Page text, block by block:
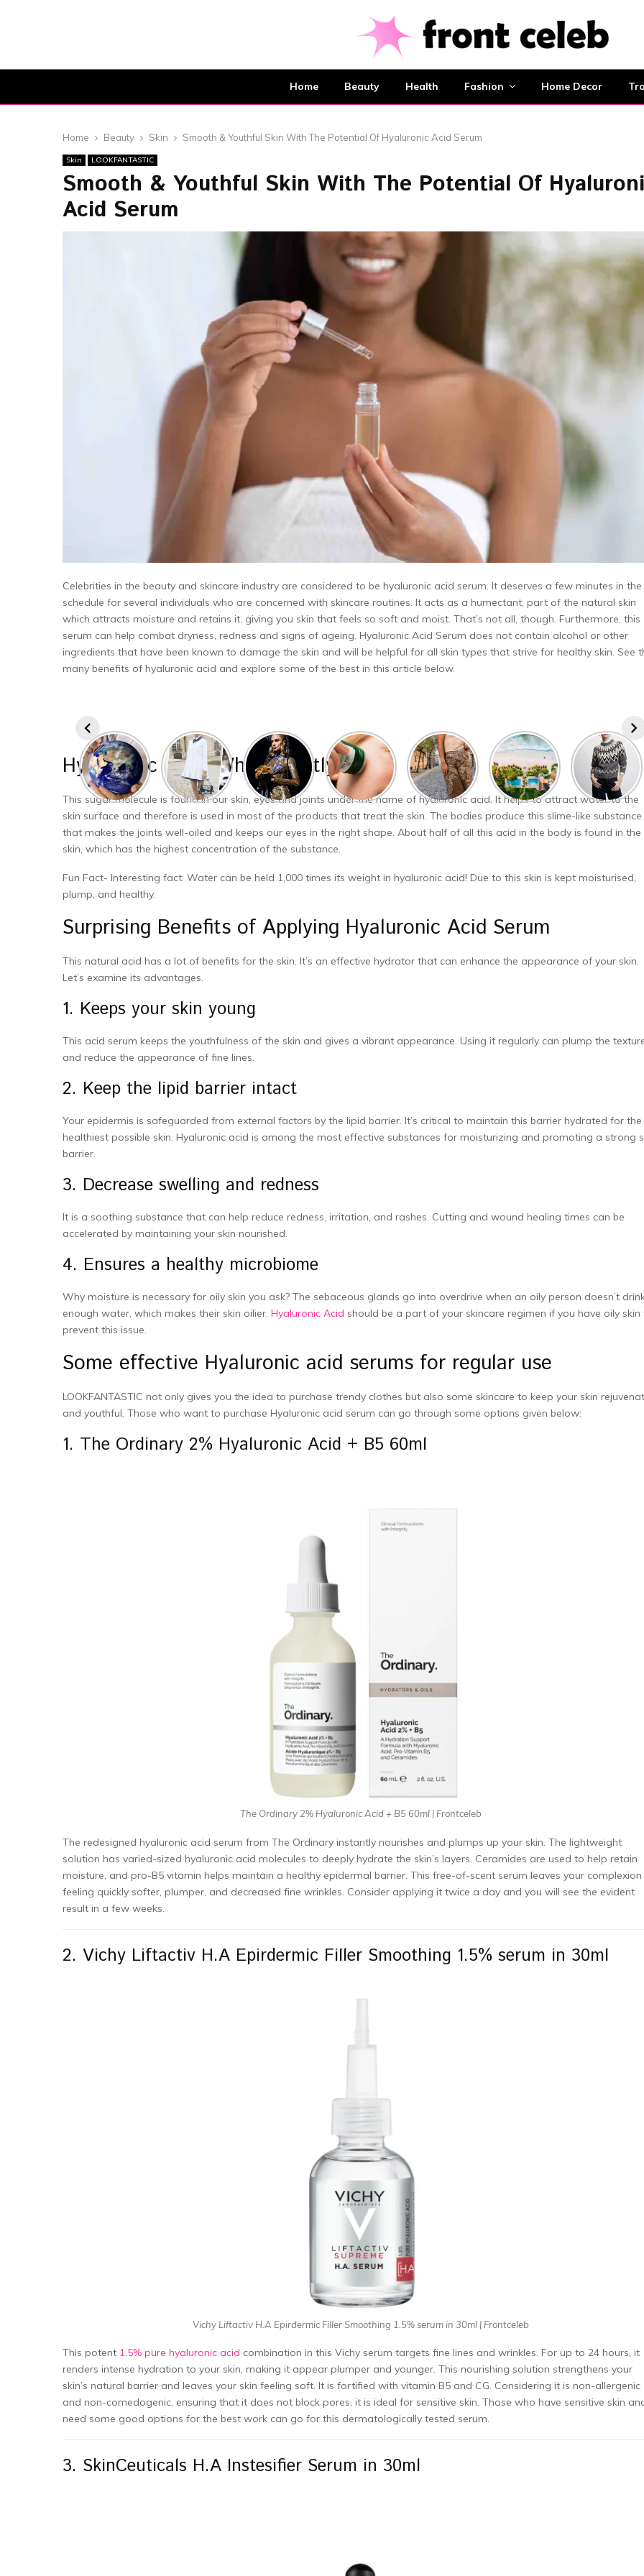
Home Beauty Health Fashion Home Decor
Home Beauty Skin Smooth & Youthful Skin With The Potential Of Hyaluronic Acid Serum
Skin LOOKFANTASTIC
Smooth & Youthful Skin With The Potential Of
Acid Serum
Celebrities in the beauty and skincare industry are considered to be hyaluronic acid serum. It deserves a few minutes in the
schedule for several individuals who are concerned with skincare routines. It acts as a humectant, part of the natural skin
which attracts moisture and retains it, giving you skin that feels so soft and moist. That’s not all, though. Furthermore, this
serum can help combat dryness, redness and signs of ageing. Hyaluronic Acid Serum does not contain alcohol or other
ingredients that have been known to damage the skin and will be helpful for all skin types that strive for healthy skin. See
many benefits of hyaluronic acid and explore some of the best in this article below.
Hyaluronic Acid! What Exactly It Is?
This sugar molecule is found in our skin, eyes and joints under the name of hyaluronic acid. It helps to attract water to the
skin surface and therefore is used in most of the products that treat the skin. The bodies produce this slime-like substance
that makes the joints well-oiled and keeps our eyes in the right shape. About half of all this acid in the body is found in the
skin, which has the highest concentration of the substance.
Fun Fact- Interesting fact: Water can be held 1,000 times its weight in hyaluronic acid! Due to this skin is kept moisturised,
plump, and healthy.
Surprising Benefits of Applying Hyaluronic Acid Serum
This natural acid has a lot of benefits for the skin. It’s an effective hydrator that can enhance the appearance of your skin.
Let’s examine its advantages.
1. Keeps your skin young
This acid serum keeps the youthfulness of the skin and gives a vibrant appearance. Using it regularly can plump the
and reduce the appearance of fine lines.
2. Keep the lipid barrier intact
Your epidermis is safeguarded from external factors by the lipid barrier. It’s critical to maintain this barrier hydrated for the
healthiest possible skin. Hyaluronic acid is among the most effective substances for moisturizing and promoting a strong
barrier.
3. Decrease swelling and redness
It is a soothing substance that can help reduce redness, irritation, and rashes. Cutting and wound healing times can be
accelerated by maintaining your skin nourished.
4. Ensures a healthy microbiome
Why moisture is necessary for oily skin you ask? The sebaceous glands go into overdrive when an oily person doesn’t
enough water, which makes their skin oilier. Hyaluronic Acid should be a part of your skincare regimen if you have oily skin
prevent this issue.
Some effective Hyaluronic acid serums for regular use
LOOKFANTASTIC not only gives you the idea to purchase trendy clothes but also some skincare to keep your skin
and youthful. Those who want to purchase Hyaluronic acid serum can go through some options given below:
1. The Ordinary 2% Hyaluronic Acid + B5 60ml
The Ordinary 2% Hyaluronic Acid + B5 60ml | Frontceleb
The redesigned hyaluronic acid serum from The Ordinary instantly nourishes and plumps up your skin. The lightweight
solution has varied-sized hyaluronic acid molecules to deeply hydrate the skin’s layers. Ceramides are used to help retain
moisture, and pro-B5 vitamin helps maintain a healthy epidermal barrier. This free-of-scent serum leaves your complexion
feeling quickly softer, plumper, and decreased fine wrinkles. Consider applying it twice a day and you will see the evident
result in a few weeks.
2. Vichy Liftactiv H.A Epirdermic Filler Smoothing 1.5% serum in 30ml
Vichy Liftactiv H.A Epirdermic Filler Smoothing 1.5% serum in 30ml | Frontceleb
This potent 1.5% pure hyaluronic acid combination in this Vichy serum targets fine lines and wrinkles. For up to 24 hours, it
renders intense hydration to your skin, making it appear plumper and younger. This nourishing solution strengthens your
skin’s natural barrier and leaves your skin feeling soft. It is fortified with vitamin B5 and CG. Considering it is non-allergenic
and non-comedogenic, ensuring that it does not block pores, it is ideal for sensitive skin. Those who have sensitive skin
need some good options for the best work can go for this dermatologically tested serum.
3. SkinCeuticals H.A Instesifier Serum in 30ml